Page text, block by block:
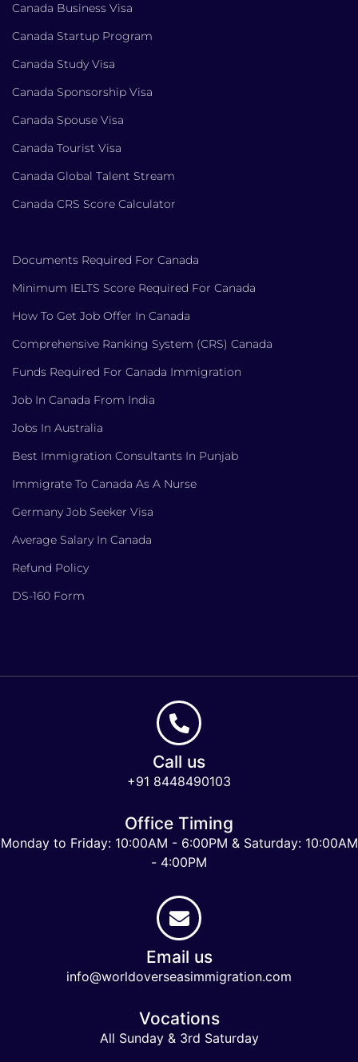
Canada Business Visa
Canada Startup Program
Canada Study Visa
Canada Sponsorship Visa
Canada Spouse Visa
Canada Tourist Visa
Canada Global Talent Stream
Canada CRS Score Calculator
Documents Required For Canada
Minimum IELTS Score Required For Canada
How To Get Job Offer In Canada
Comprehensive Ranking System (CRS) Canada
Funds Required For Canada Immigration
Job In Canada From India
Jobs In Australia
Best Immigration Consultants In Punjab
Immigrate To Canada As A Nurse
Germany Job Seeker Visa
Average Salary In Canada
Refund Policy
DS-160 Form
Call us
+91 8448490103
Office Timing
Monday to Friday: 10:00AM - 6:00PM & Saturday: 10:00AM
- 4:00PM
Email us
info@worldoverseasimmigration.com
Vocations
All Sunday & 3rd Saturday